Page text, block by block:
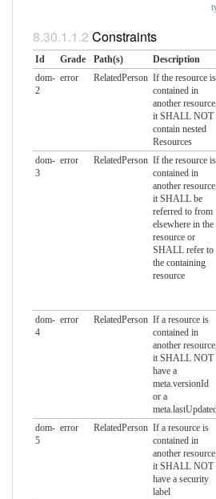
Constraints
Id Grade Path(s) Description
dom-
2
error RelatedPerson If the resource is
contained in
another resource,
it SHALL NOT
contain nested
Resources
dom-
3
error RelatedPerson If the resource is
contained in
another resource,
it SHALL be
referred to from
elsewhere in the
resource or
SHALL refer to
the containing
resource
dom-
4
error RelatedPerson If a resource is
contained in
another resource,
it SHALL NOT
have a
meta.versionId
or a
dom-
5
error RelatedPerson If a resource is
contained in
another resource,
it SHALL NOT
have a security
label